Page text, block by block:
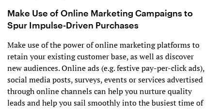
Make Use of Online Marketing Campaigns to
Spur Impulse-Driven Purchases
Make use of the power of online marketing platforms to
retain your existing customer base, as well as discover
new audiences. Online ads (e.g. festive pay-per-click ads),
social media posts, surveys, events or services advertised
through online channels can help you nurture quality
leads and help you sail smoothly into the busiest time of